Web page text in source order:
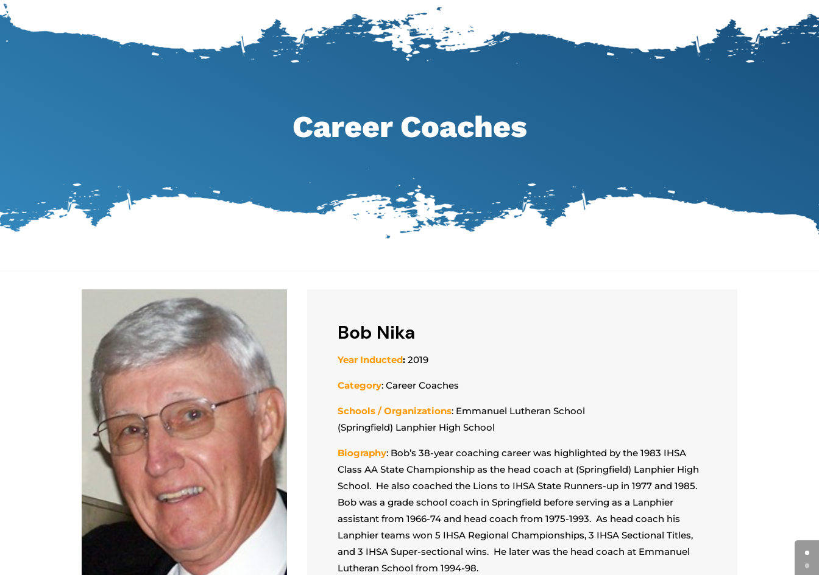
Career Coaches
Bob Nika
Year Inducted:2019
Category: Career Coaches
Schools / Organizations: Emmanuel Lutheran School
(Springfield) Lanphier High School
Biography: Bob’s 38-year coaching career was highlighted by the 1983 IHSA
Class AA State Championship as the head coach at (Springfield) Lanphier High
School. He also coached the Lions to IHSA State Runners-up in 1977 and 1985.
Bob was a grade school coach in Springfield before serving as a Lanphier
assistant from 1966-74 and head coach from 1975-1993. As head coach his
Lanphier teams won 5 IHSA Regional Championships, 3 IHSA Sectional Titles,
and 3 IHSA Super-sectional wins. He later was the head coach at Emmanuel
Lutheran School from 1994-98.